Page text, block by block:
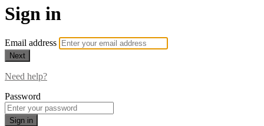
Sign in
Email address
Next
Need help?
Password
Sign in